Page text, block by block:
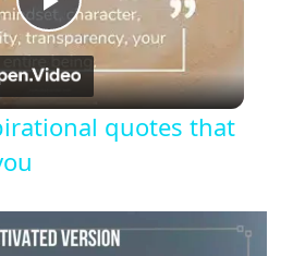
Play
Video
quotes that